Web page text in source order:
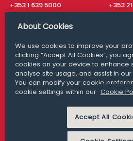
+353 1 639 5000
+353
London
San Francisco
+ 1 415 200 4910
Media
MODERN SLAVERY
About Cookies
We use cookies to improve your
clicking “Accept All Cookies”, you
cookies on your device to enhance
analyse site usage, and assist in
You can modify your cookie
cookie settings within our Cookie
Accept All